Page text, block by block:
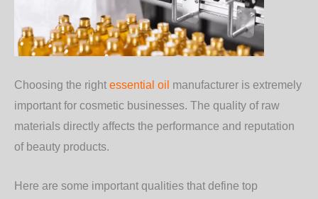
Choosing the right essential oil manufacturer is extremely
important for cosmetic businesses. The quality of raw
materials directly affects the performance and reputation
of beauty products.
Here are some important qualities that define top